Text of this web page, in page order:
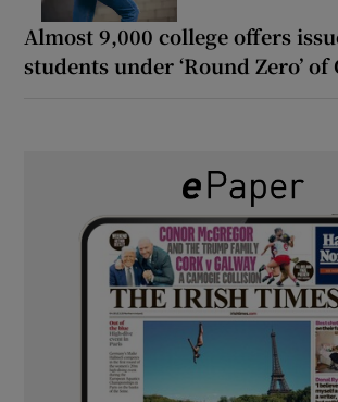
Almost 9,000 college offers
students under ‘Round Zero’ of